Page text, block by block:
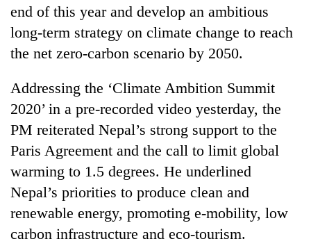
TRENDING
scare
away
the
investors
Nepal
end of this year and develop an ambitious
long-term strategy on climate change to reach
the net zero-carbon scenario by 2050.
Addressing the ‘Climate Ambition Summit
2020’ in a pre-recorded video yesterday, the
PM reiterated Nepal’s strong support to the
Paris Agreement and the call to limit global
warming to 1.5 degrees. He underlined
Nepal’s priorities to produce clean and
renewable energy, promoting e-mobility, low
carbon infrastructure and eco-tourism.